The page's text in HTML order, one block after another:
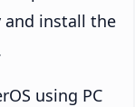
install the
using PC